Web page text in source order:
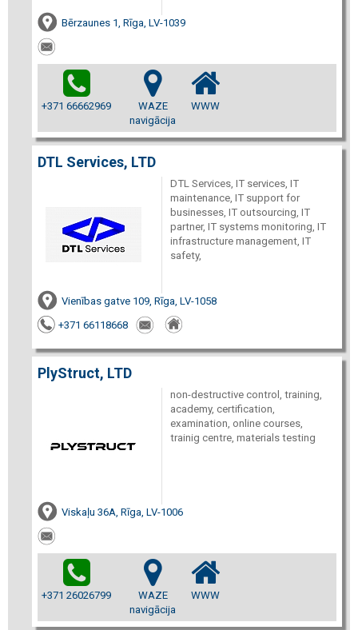
Bērzaunes 1, Rīga, LV-1039
+371 66662969
WAZE
navigācija
WWW
DTL Services, LTD
DTL Services, IT services, IT
maintenance, IT support for
businesses, IT outsourcing, IT
partner, IT systems monitoring, IT
infrastructure management, IT
safety,
Vienības gatve 109, Rīga, LV-1058
+371 66118668
PlyStruct, LTD
non-destructive control, training,
academy, certification,
examination, online courses,
trainig centre, materials testing
Viskaļu 36A, Rīga, LV-1006
+371 26026799
WAZE
navigācija
WWW